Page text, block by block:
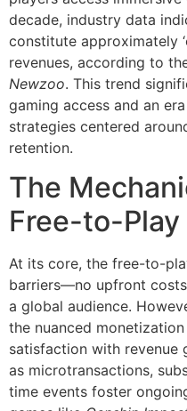
decade, industry data
constitute approximately
revenues, according to
Newzoo. This trend
gaming access and an
strategies centered
retention.
The
Free-to-Play
At its core, the free-to-
barriers—no upfront
a global audience.
the nuanced
satisfaction with revenue
as microtransactions,
time events foster